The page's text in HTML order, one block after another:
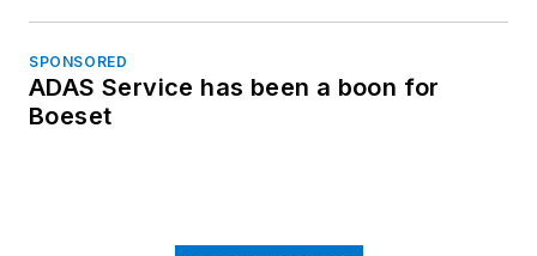
SPONSORED
ADAS Service has been a boon for
Boeset